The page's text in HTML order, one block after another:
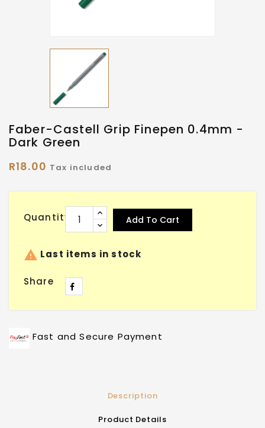
Faber-Castell Grip Finepen 0.4mm -
Dark Green
R18.00 Tax included
Quantity Add To Cart
 Last items in stock
Share
Fast and Secure Payment
Description
Product Details